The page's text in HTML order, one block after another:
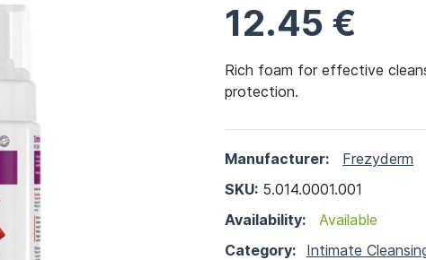
12.45 €
Rich foam for effective
protection.
Manufacturer:
Frezyderm
SKU: 5.014.0001.001
Availability:
Available
Category: Intimate